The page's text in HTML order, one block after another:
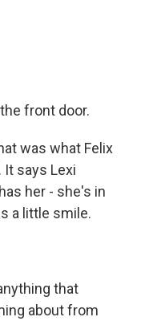
front door.
was what Felix
says Lexi
her - she's in
a little smile.
that
about from